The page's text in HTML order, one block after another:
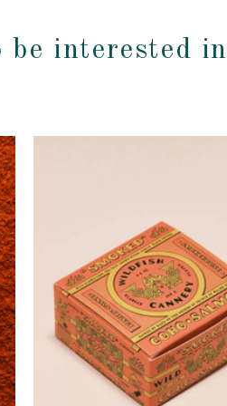
be interested